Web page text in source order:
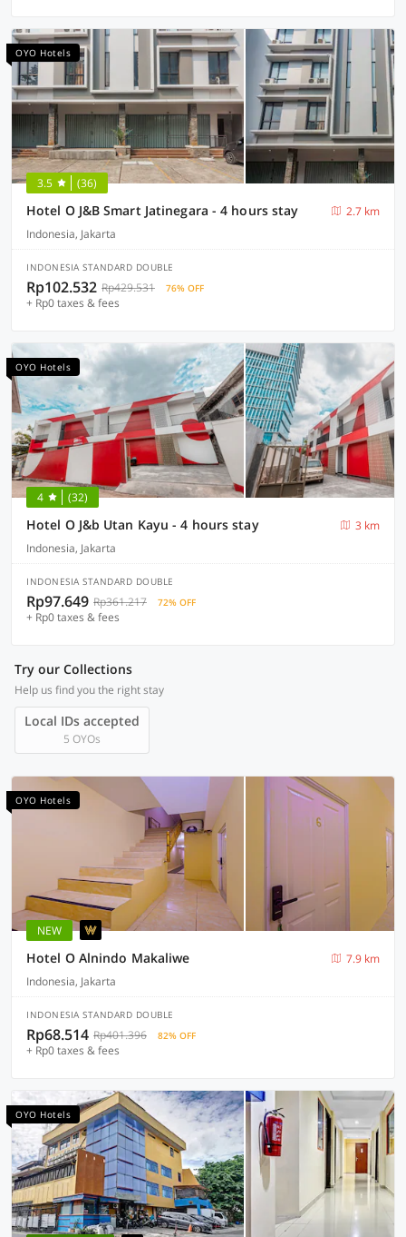
OYO Hotels
3.5 (36)
Hotel O J&B Smart Jatinegara - 4 hours stay
2.7 km
Indonesia, Jakarta
INDONESIA STANDARD DOUBLE
Rp102.532 Rp429.531 76% OFF
+ Rp0 taxes & fees
OYO Hotels
4 (32)
Hotel O J&b Utan Kayu - 4 hours stay
3 km
Indonesia, Jakarta
INDONESIA STANDARD DOUBLE
Rp97.649 Rp361.217 72% OFF
+ Rp0 taxes & fees
Try our Collections
Help us find you the right stay
Local IDs accepted
5 OYOs
OYO Hotels
NEW
Hotel O Alnindo Makaliwe
7.9 km
Indonesia, Jakarta
INDONESIA STANDARD DOUBLE
Rp68.514 Rp401.396 82% OFF
+ Rp0 taxes & fees
OYO Hotels